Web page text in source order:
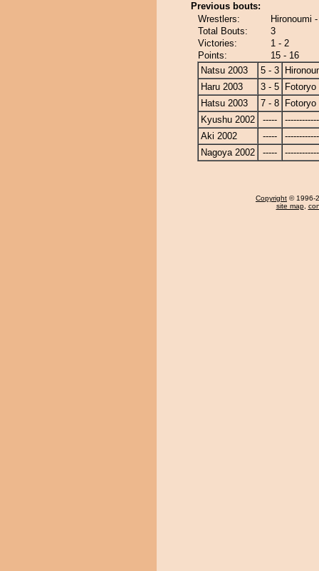
Previous bouts:
Wrestlers:
Hironoumi
Total Bouts:
3
Victories:
1 - 2
Points:
15 - 16
Natsu 2003
5 - 3
Haru 2003
3 - 5
Fotoryo
Hatsu 2003
7 - 8
Fotoryo
Kyushu 2002
-----
Aki 2002
-----
Nagoya 2002
-----
Copyright © 1996-
site map,